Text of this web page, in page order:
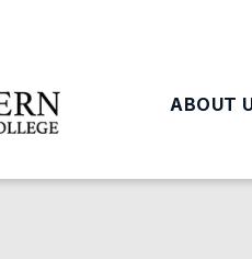
ABOUT